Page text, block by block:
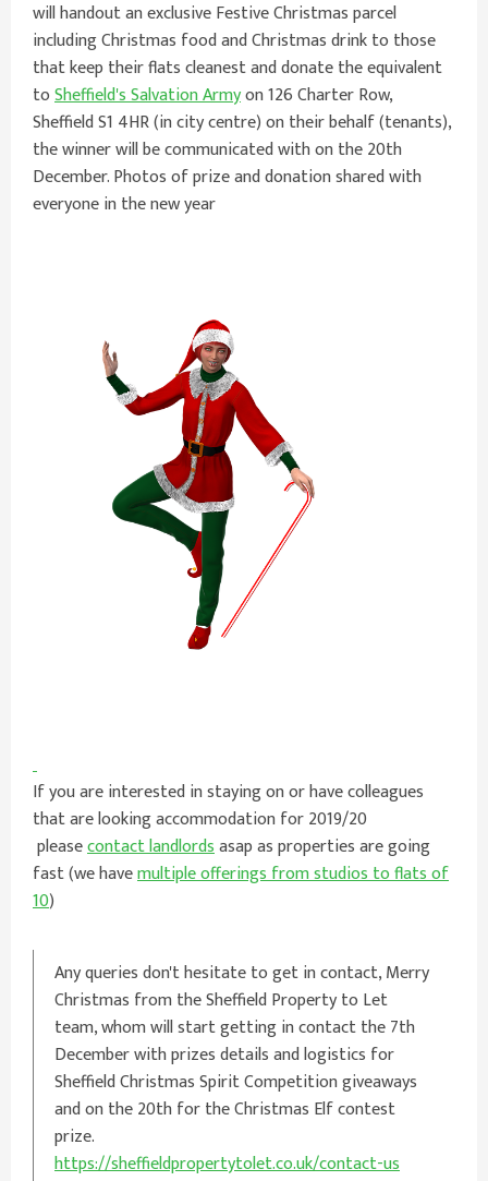
will handout an exclusive Festive Christmas parcel
including Christmas food and Christmas drink to those
that keep their flats cleanest and donate the equivalent
toSheffield's Salvation Armyon 126 Charter Row,
Sheffield S1 4HR (in city centre) on their behalf (tenants),
the winner will be communicated with on the 20th
December. Photos of prize and donation shared with
everyone in the new year
If you are interested in staying on or have colleagues
that are looking accommodation for 2019/20
pleasecontact landlordsasap as properties are going
fast (we havemultiple offerings from studios to flats of
10)
Any queries don't hesitate to get in contact, Merry
Christmas from the Sheffield Property to Let
team, whom will start getting in contact the 7th
December with prizes details and logistics for
Sheffield Christmas Spirit Competition giveaways
and on the 20th for the Christmas Elf contest
prize.
https://sheffieldpropertytolet.co.uk/contact-us